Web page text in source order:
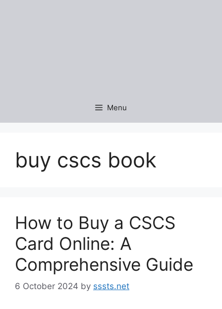
Menu
buy cscs book
How to Buy a CSCS
Card Online: A
Comprehensive Guide
6 October 2024 by sssts.net